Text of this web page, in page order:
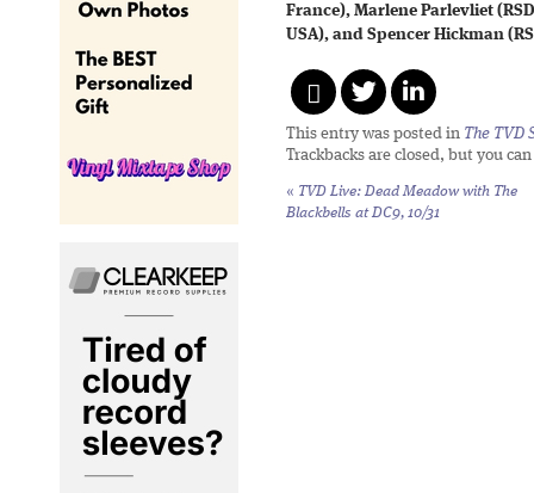
France), Marlene Parlevliet
USA), and Spencer Hickman
This entry was posted in The TVD
Trackbacks are closed, but you can
« TVD Live: Dead Meadow with The
Blackbells at DC9, 10/31